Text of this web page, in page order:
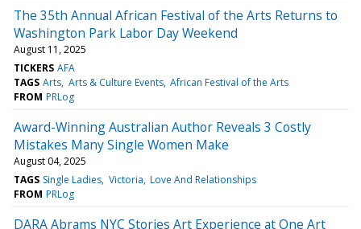
The 35th Annual African Festival of the Arts Returns to
Washington Park Labor Day Weekend
August 11, 2025
TICKERS AFA
TAGS Arts Arts & Culture Events African Festival of the Arts
FROM PRLog
Award-Winning Australian Author Reveals 3 Costly
Mistakes Many Single Women Make
August 04, 2025
TAGS Single Ladies Victoria Love And Relationships
FROM PRLog
DARA Abrams NYC Stories Art Experience at One Art